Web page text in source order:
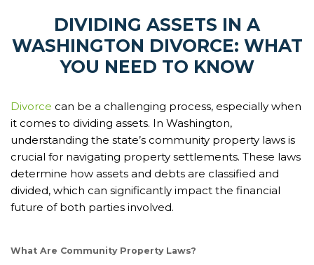
DIVIDING ASSETS IN A
WASHINGTON DIVORCE: WHAT
YOU NEED TO KNOW
Divorce can be a challenging process, especially when
it comes to dividing assets. In Washington,
understanding the state’s community property laws is
crucial for navigating property settlements. These laws
determine how assets and debts are classified and
divided, which can significantly impact the financial
future of both parties involved.
What Are Community Property Laws?